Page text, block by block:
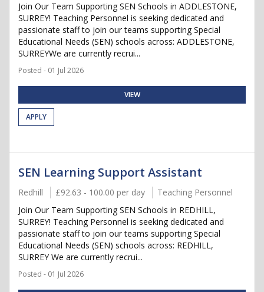
Join Our Team Supporting SEN Schools in ADDLESTONE,
SURREY! Teaching Personnel is seeking dedicated and
passionate staff to join our teams supporting Special
Educational Needs (SEN) schools across: ADDLESTONE,
SURREYWe are currently recrui...
Posted - 01 Jul 2026
VIEW
APPLY
SEN Learning Support Assistant
Redhill £92.63 - 100.00 per day
Teaching Personnel
Join Our Team Supporting SEN Schools in REDHILL,
SURREY! Teaching Personnel is seeking dedicated and
passionate staff to join our teams supporting Special
Educational Needs (SEN) schools across: REDHILL,
SURREY We are currently recrui...
Posted - 01 Jul 2026